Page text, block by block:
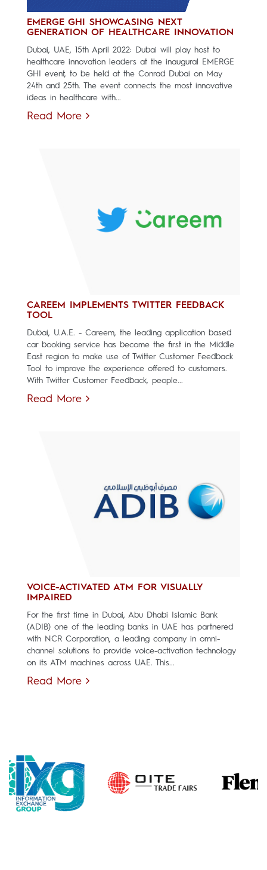
EMERGE GHI SHOWCASING NEXT
GENERATION OF HEALTHCARE INNOVATION
Dubai, UAE, 15th April 2022: Dubai will play host to
healthcare innovation leaders at the inaugural EMERGE
GHI event, to be held at the Conrad Dubai on May
24th and 25th. The event connects the most innovative
ideas in healthcare with...
Read More
CAREEM IMPLEMENTS TWITTER FEEDBACK
TOOL
Dubai, U.A.E. - Careem, the leading application based
car booking service has become the first in the Middle
East region to make use of Twitter Customer Feedback
Tool to improve the experience offered to customers.
With Twitter Customer Feedback, people...
Read More
VOICE-ACTIVATED ATM FOR VISUALLY
IMPAIRED
For the first time in Dubai, Abu Dhabi Islamic Bank
(ADIB) one of the leading banks in UAE has partnered
with NCR Corporation, a leading company in omni-
channel solutions to provide voice-activation technology
on its ATM machines across UAE. This...
Read More